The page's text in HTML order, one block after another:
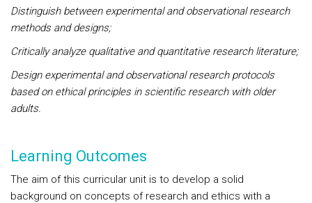
Distinguish between experimental and observational research
methods and designs;
Critically analyze qualitative and quantitative research literature;
Design experimental and observational research protocols
based on ethical principles in scientific research with older
adults.
Learning Outcomes
The aim of this curricular unit is to develop a solid
background on concepts of research and ethics with a